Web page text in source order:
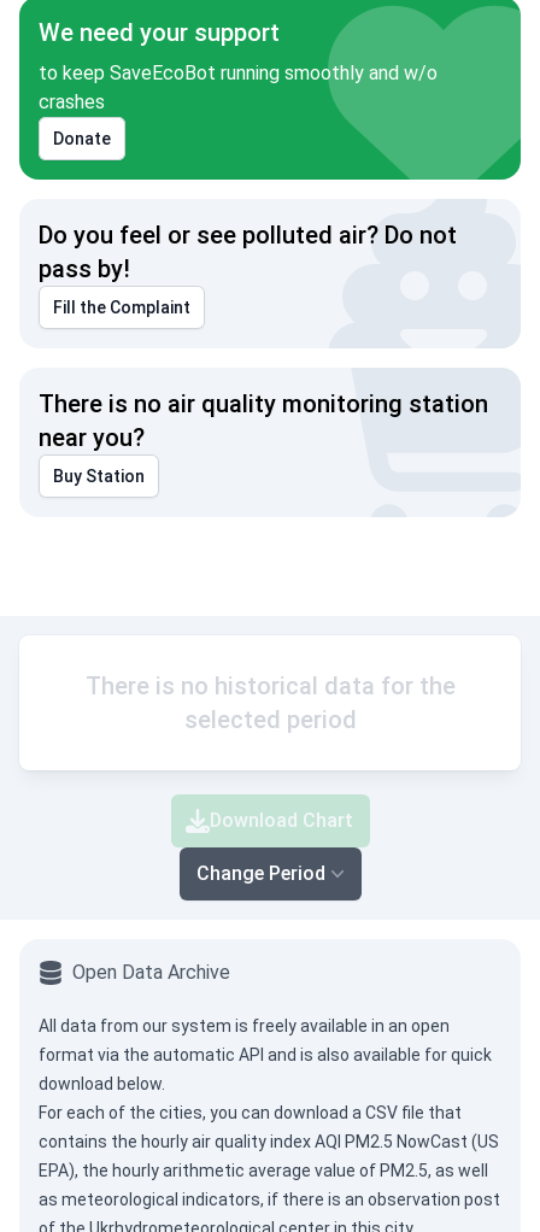
We need your support
to keep SaveEcoBot running smoothly and w/o
crashes
Donate
Do you feel or see polluted air? Do not
pass by!
Fill the Complaint
There is no air quality monitoring station
near you?
Buy Station
There is no historical data for the
selected period
Download Chart
Change Period
Open Data Archive
All data from our system is freely available in an open
format via the automatic API and is also available for quick
download below.
For each of the cities, you can download a CSV file that
contains the hourly air quality index AQI PM2.5 NowCast (US
EPA), the hourly arithmetic average value of PM2.5, as well
as meteorological indicators, if there is an observation post